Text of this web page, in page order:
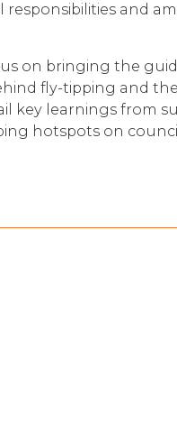
and
on bringing the
fly-tipping and
key learnings from
hotspots on council